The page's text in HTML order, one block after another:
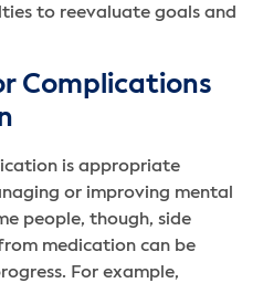
to reevaluate goals and
Complications
is appropriate
or improving mental
people, though, side
medication can be
For example,